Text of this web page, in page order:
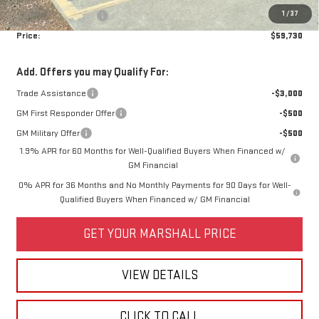
1 /37
Purchase Allowance
-$1,750
Price:
$59,730
Add. Offers you may Qualify For:
Trade Assistance
-$3,000
GM First Responder Offer
-$500
GM Military Offer
-$500
1.9% APR for 60 Months for Well-Qualified Buyers When Financed w/
GM Financial
0% APR for 36 Months and No Monthly Payments for 90 Days for Well-
Qualified Buyers When Financed w/ GM Financial
GET YOUR MARSHALL PRICE
VIEW DETAILS